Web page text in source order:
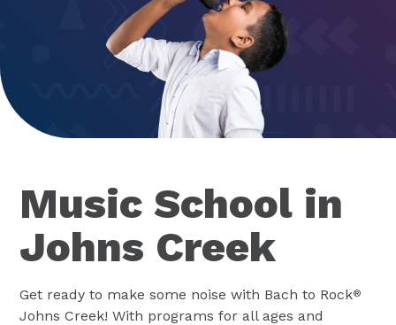
Music School in
Johns Creek
Get ready to make some noise with Bach to Rock®
Johns Creek! With programs for all ages and